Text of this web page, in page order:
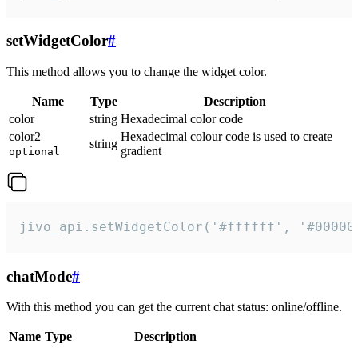
setWidgetColor#
This method allows you to change the widget color.
Name Type
Description
color
string Hexadecimal color code
color2
optional
string
Hexadecimal colour code is used to create
gradient
jivo_api.setWidgetColor('#ffffff',
chatMode#
With this method you can get the current chat status: online/offline.
Name Type
Description